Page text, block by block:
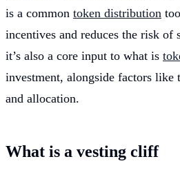
is a common token distribution
incentives and reduces the risk of
it’s also a core input to what is
investment, alongside factors like
and allocation.
What is a vesting cliff